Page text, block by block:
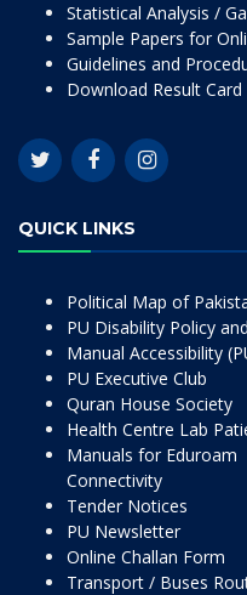
Statistical Analysis /
Sample Papers for
Guidelines and
Download Result Card
QUICK LINKS
Political Map of
PU Disability Policy
Manual Accessibility
PU Executive Club
Quran House Society
Health Centre Lab
Manuals for Eduroam
Connectivity
Tender Notices
PU Newsletter
Online Challan Form
Transport / Buses